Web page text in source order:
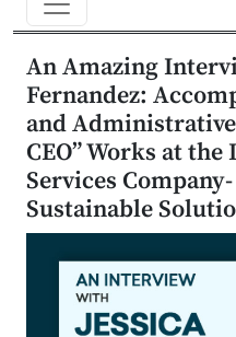
An Amazing
Fernandez:
and
CEO” Works at
Services
Sustainable